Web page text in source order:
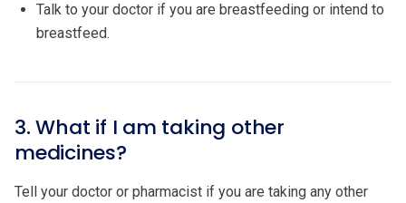
Talk to your doctor if you are breastfeeding or intend to
breastfeed.
3. What if I am taking other
medicines?
Tell your doctor or pharmacist if you are taking any other